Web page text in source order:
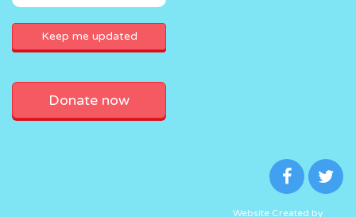
Donate now
Website Created by